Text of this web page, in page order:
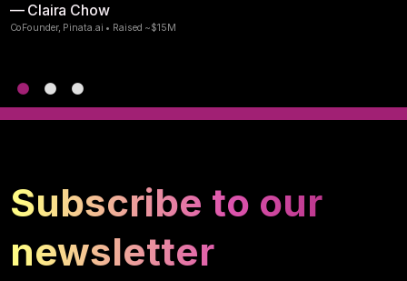
— Claira Chow
CoFounder, Pinata.ai • Raised ~$15M
Subscribe to our
newsletter